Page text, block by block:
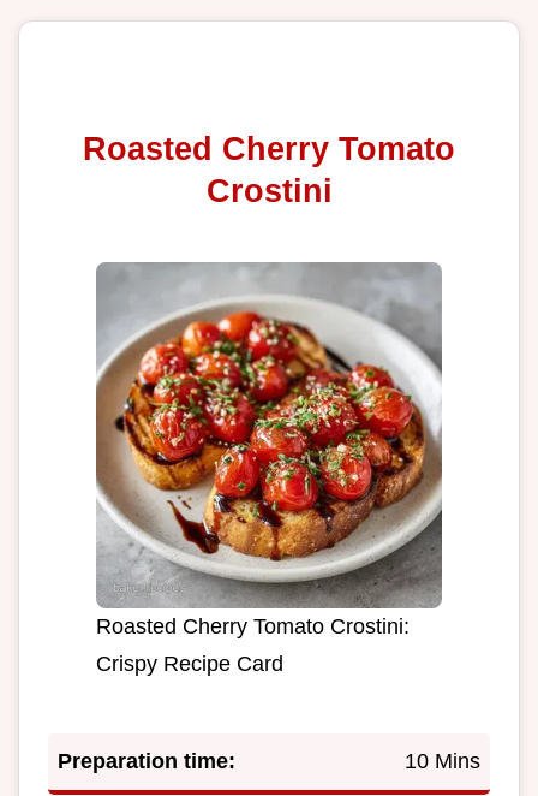
Roasted Cherry Tomato
Crostini
Roasted Cherry Tomato Crostini:
Crispy Recipe Card
Preparation time: 10 Mins